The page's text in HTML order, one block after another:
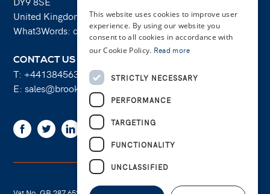
United Kingdom
What3Words: costs.lifts.rams
CONTACT US
T: +441384563356
E:sales@brooksforgings.co.uk
Facebook
Twitter LinkedinYoutubeInstagram
This website uses cookies to improve user
experience. By using our website you
consent to all cookies in accordance with
our Cookie Policy. Read more
STRICTLY NECESSARY
PERFORMANCE
TARGETING
FUNCTIONALITY
UNCLASSIFIED